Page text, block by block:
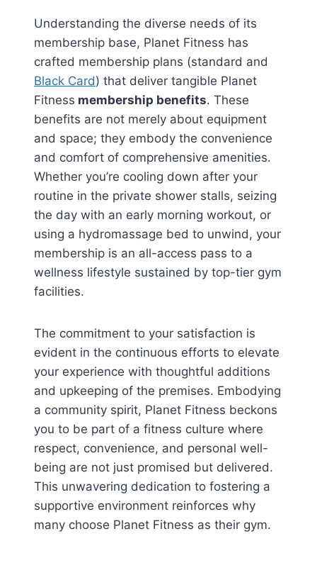
Understanding the diverse needs of its
membership base, Planet Fitness has
crafted membership plans (standard and
Black Card) that deliver tangible Planet
Fitness membership benefits. These
benefits are not merely about equipment
and space; they embody the convenience
and comfort of comprehensive amenities.
Whether you’re cooling down after your
routine in the private shower stalls, seizing
the day with an early morning workout, or
using a hydromassage bed to unwind, your
membership is an all-access pass to a
wellness lifestyle sustained by top-tier gym
facilities.
The commitment to your satisfaction is
evident in the continuous efforts to elevate
your experience with thoughtful additions
and upkeeping of the premises. Embodying
a community spirit, Planet Fitness beckons
you to be part of a fitness culture where
respect, convenience, and personal well-
being are not just promised but delivered.
This unwavering dedication to fostering a
supportive environment reinforces why
many choose Planet Fitness as their gym.